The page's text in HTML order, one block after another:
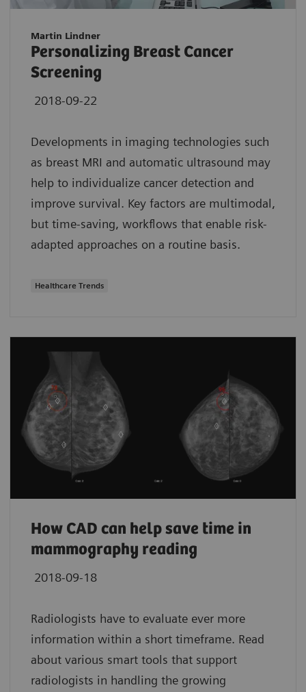
Martin Lindner
Personalizing Breast Cancer
Screening
2018-09-22
Developments in imaging technologies such
as breast MRI and automatic ultrasound may
help to individualize cancer detection and
improve survival. Key factors are multimodal,
but time-saving, workflows that enable risk-
adapted approaches on a routine basis.
Healthcare Trends
How CAD can help save time in
mammography reading
2018-09-18
Radiologists have to evaluate ever more
information within a short timeframe. Read
about various smart tools that support
radiologists in handling the growing